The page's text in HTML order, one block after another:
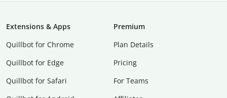
Extensions & Apps
Quillbot for Chrome
Quillbot for Edge
Quillbot for Safari
Premium
Plan Details
Pricing
For Teams